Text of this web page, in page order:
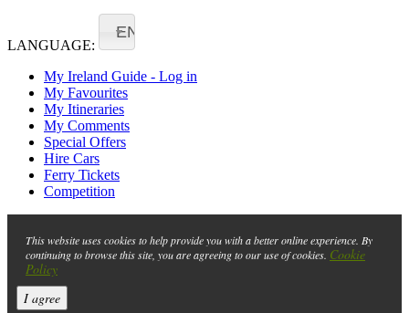
LANGUAGE:
EN
My Ireland Guide - Log in
My Favourites
My Itineraries
My Comments
Special Offers
Hire Cars
Ferry Tickets
Competition
This website uses cookies to help provide you with a better online experience. By
continuing to browse this site, you are agreeing to our use of cookies. Cookie
Policy
I agree